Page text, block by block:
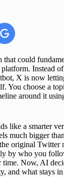
that could
platform. Instead
X is now
You choose a
around it
like a smarter
much bigger
original Twitter
by who you
Now, AI
and what stays